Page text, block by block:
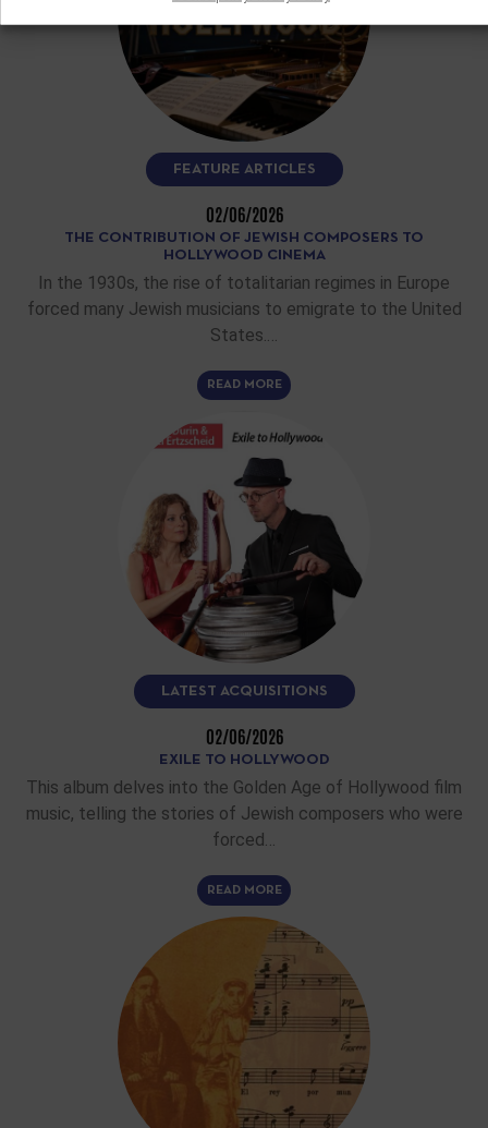
FEATURE ARTICLES
02/06/2026
THE CONTRIBUTION OF JEWISH COMPOSERS TO
HOLLYWOOD CINEMA
In the 1930s, the rise of totalitarian regimes in Europe
forced many Jewish musicians to emigrate to the United
States.…
READ MORE
LATEST ACQUISITIONS
02/06/2026
EXILE TO HOLLYWOOD
This album delves into the Golden Age of Hollywood film
music, telling the stories of Jewish composers who were
forced…
READ MORE